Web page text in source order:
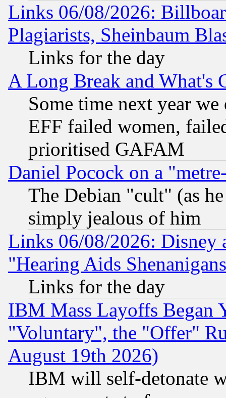
Links 06/08/2026:
Plagiarists, Sheinbaum
Links for the day
A Long Break and What's
Some time next year
EFF failed women,
prioritised GAFAM
Daniel Pocock on a
The Debian "cult" (as
simply jealous of him
Links 06/08/2026: Disney
"Hearing Aids
Links for the day
IBM Mass Layoffs Began
"Voluntary", the "Offer"
August 19th 2026)
IBM will self-detonate